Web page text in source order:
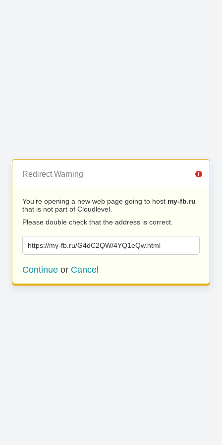
Redirect Warning
You’re opening a new web page going to host my-fb.ru
that is not part of Cloudlevel.
Please double check that the address is correct.
https://my-fb.ru/G4dC2QW/4YQ1eQw.html
Continue or Cancel